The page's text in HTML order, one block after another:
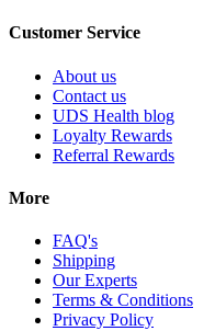
Customer Service
About us
Contact us
UDS Health blog
Loyalty Rewards
Referral Rewards
More
FAQ's
Shipping
Our Experts
Terms & Conditions
Privacy Policy